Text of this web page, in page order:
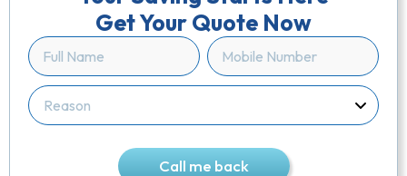
Get Your Quote Now
Full
Name
Mobile
Number
Reason
Call me back